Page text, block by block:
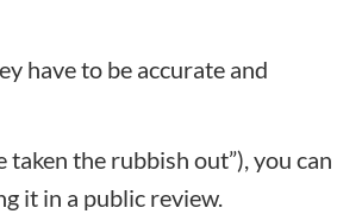
have to be accurate and
the rubbish out”), you can
it in a public review.